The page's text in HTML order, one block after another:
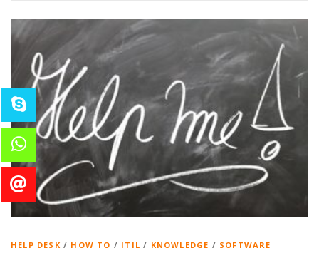
HELP DESK / HOW TO / ITIL / KNOWLEDGE / SOFTWARE